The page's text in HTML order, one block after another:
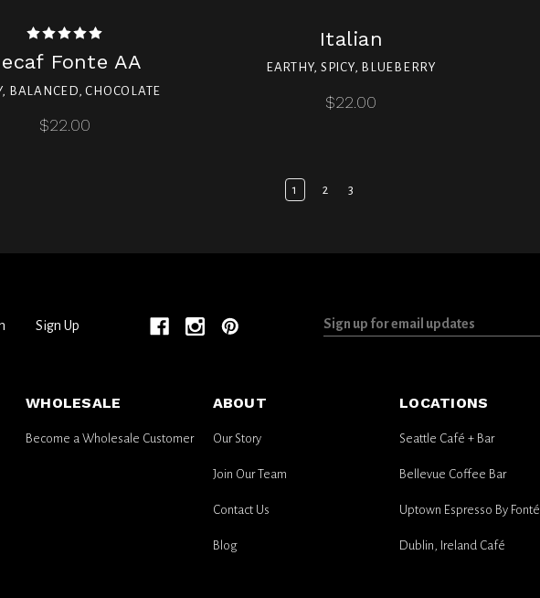
Fonte AA
BALANCED, CHOCOLATE
$22.00
Italian
EARTHY, SPICY, BLUEBERRY
$22.00
1 2 3
Sign Up
Sign
up
WHOLESALE
Become a Wholesale Customer
ABOUT
Our Story
Join Our Team
Contact Us
Blog
LOCATIONS
Seattle Café + Bar
Bellevue Coffee Bar
Uptown Espresso By Fonté
Dublin, Ireland Café